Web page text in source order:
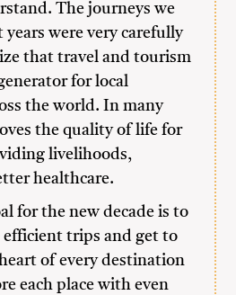
The journeys we
were very carefully
that travel and tourism
for local
the world. In many
the quality of life for
livelihoods,
healthcare.
for the new decade is to
efficient trips and get to
of every destination
each place with even